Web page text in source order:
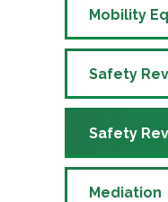
Mobility
Safety
Safety
Mediation